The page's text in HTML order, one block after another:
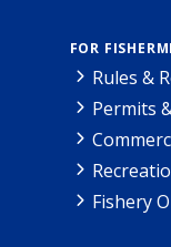
FOR
Rules &
Permits
Fishery